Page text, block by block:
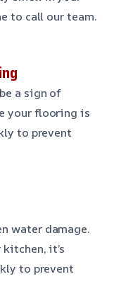
to call our team.
a sign of
your flooring is
to prevent
water damage.
it’s
to prevent